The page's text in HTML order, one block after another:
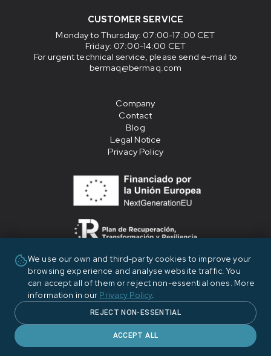
CUSTOMER SERVICE
Monday to Thursday: 07:00-17:00 CET
Friday: 07:00-14:00 CET
For urgent technical service, please send e-mail to
bermaq@bermaq.com
Company
Contact
Blog
Legal Notice
Privacy Policy
«Financiado por la Unión Europea - NextGenerationEU»
We use our own and third-party cookies to improve your
browsing experience and analyse website traffic. You
can accept all of them or reject non-essential ones. More
information in our Privacy Policy.
REJECT NON-ESSENTIAL
ACCEPT ALL